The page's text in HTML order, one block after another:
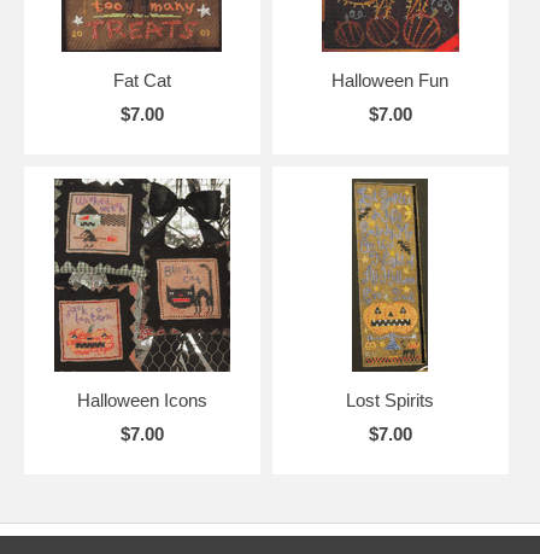
Fat Cat
$7.00
Halloween Fun
$7.00
Halloween Icons
$7.00
Lost Spirits
$7.00